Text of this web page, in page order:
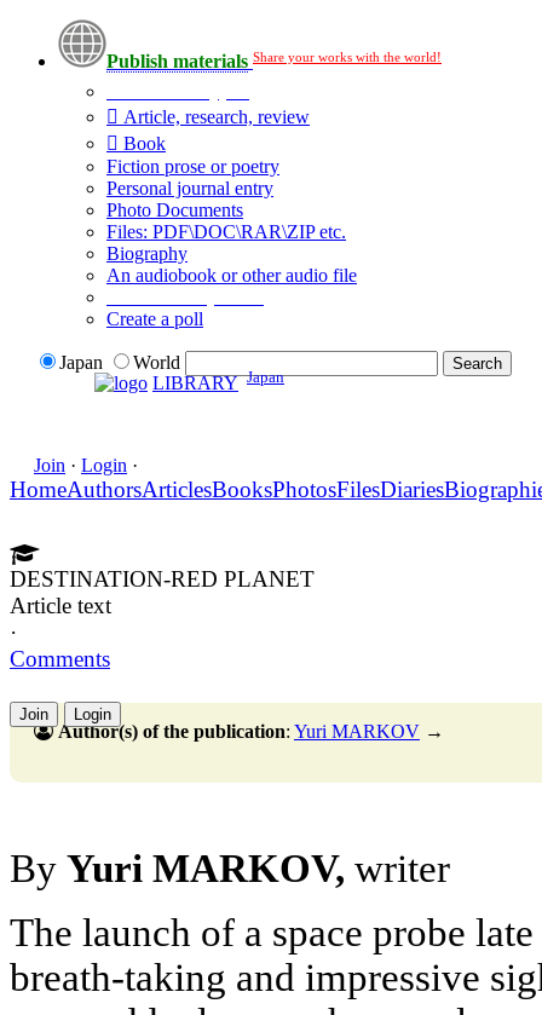
Publish materials Share your works with the world!
Article, research, review
Book
Fiction prose or poetry
Personal journal entry
Photo Documents
Files: PDF\DOC\RAR\ZIP etc.
Biography
An audiobook or other audio file
Create a poll
Japan
World
LIBRARY Japan
Join · Login ·
HomeAuthorsArticlesBooksPhotosFilesDiaries
DESTINATION-RED PLANET
Article text
·
Comments
Join Login
Author(s) of the publication: Yuri MARKOV →
By Yuri MARKOV, writer
The launch of a space probe
breath-taking and impressive